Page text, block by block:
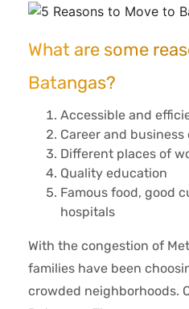
What are some
Batangas?
Accessible and
Career and
Different places of
Quality education
Famous food, good
hospitals
With the congestion of
families have been
crowded neighborhoods.